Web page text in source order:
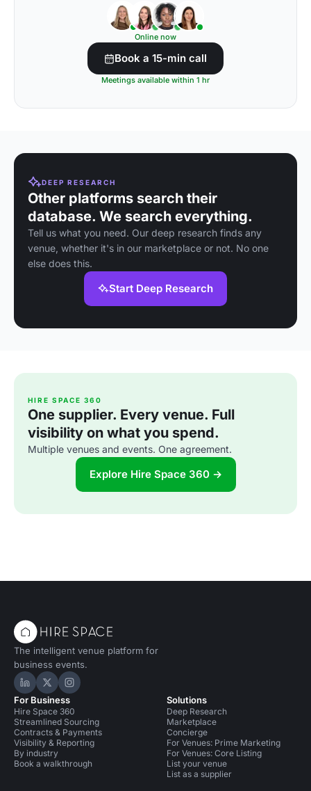
Online now
Book a 15-min call
Meetings available within 1 hr
DEEP RESEARCH
Other platforms search their
database. We search everything.
Tell us what you need. Our deep research finds any
venue, whether it's in our marketplace or not. No one
else does this.
Start Deep Research
HIRE SPACE 360
One supplier. Every venue. Full
visibility on what you spend.
Multiple venues and events. One agreement.
Explore Hire Space 360 →
The intelligent venue platform for
business events.
Hire Space on LinkedIn
Hire Space on X
Hire Space on Instagram
For Business
Hire Space 360
Streamlined Sourcing
Contracts & Payments
Visibility & Reporting
By industry
Book a walkthrough
Solutions
Deep Research
Marketplace
Concierge
For Venues: Prime Marketing
For Venues: Core Listing
List your venue
List as a supplier